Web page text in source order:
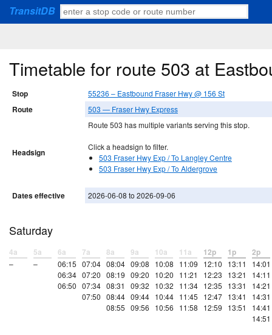
TransitDB
Timetable for route 503 at
Stop 55236 – Eastbound Fraser Hwy @ 156 St
Route 503 — Fraser Hwy Express
Headsign
Route 503 has multiple variants serving this stop.
Click a headsign to filter.
503 Fraser Hwy Exp / To Langley Centre
503 Fraser Hwy Exp / To Aldergrove
Dates effective 2026-06-08 to 2026-09-06
Saturday
4a
–
5a
–
6a
06:15
06:34
06:50
7a
07:04
07:20
07:34
07:50
8a
08:04
08:19
08:31
08:44
08:55
9a
09:08
09:20
09:32
09:44
09:56
10a
10:08
10:20
10:32
10:44
10:56
11a
11:09
11:21
11:34
11:45
11:58
12p
12:10
12:23
12:35
12:47
12:59
1p
13:11
13:21
13:31
13:41
13:51
2p
14:01
14:11
14:21
14:31
14:41
14:51